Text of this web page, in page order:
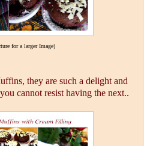
for a larger Image)
they are such a delight and
cannot resist having the next..